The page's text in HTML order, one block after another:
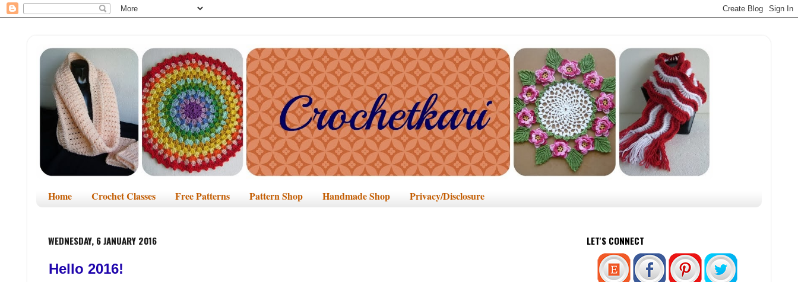
Home Crochet Classes Free Patterns Pattern Shop Handmade Shop Privacy/Disclosure
WEDNESDAY, 6 JANUARY 2016
Hello 2016!
LET'S CONNECT